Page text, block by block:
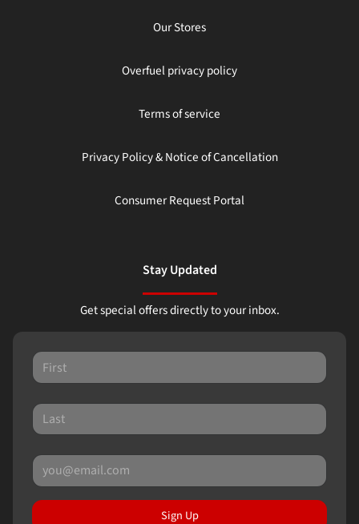
Our Stores
Overfuel privacy policy
Terms of service
Privacy Policy & Notice of Cancellation
Consumer Request Portal
Stay Updated
Get special offers directly to your inbox.
Sign Up